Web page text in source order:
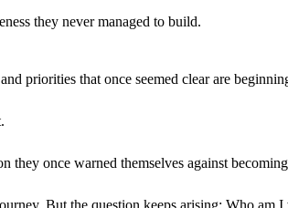
they never managed to build.
priorities that once seemed clear are
once warned themselves against